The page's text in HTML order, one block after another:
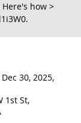
how >
30, 2025,
1st St,